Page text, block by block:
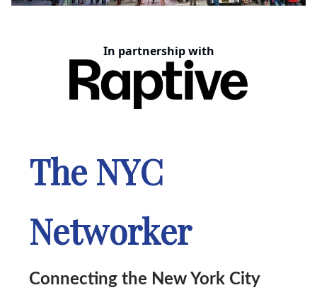
In partnership with
The NYC
Networker
Connecting the New York City